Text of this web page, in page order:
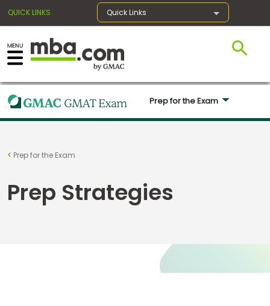
QUICK LINKS Quick Links
×
Register for the GMAT
Exam
Prep for the Exam
Prep for the Exam
Prep Strategies